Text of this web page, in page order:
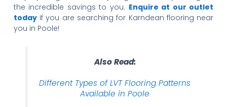
the incredible savings to you. Enquire at our outlet
todayif you are searching for Karndean flooring near
you in Poole!
Also Read:
Different Types of LVT Flooring Patterns
Available in Poole